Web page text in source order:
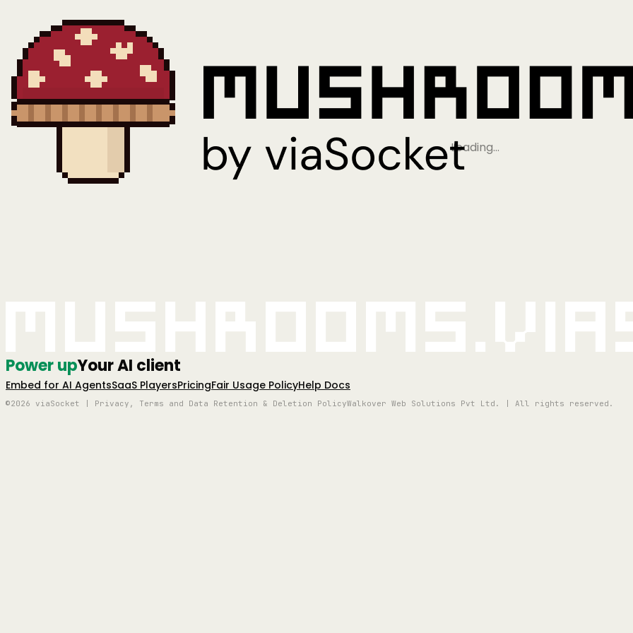
Loading…
Power upYour AI client
Embed for AI AgentsSaaS PlayersPricingFair Usage PolicyHelp Docs
©2026 viaSocket | Privacy, Terms and Data Retention & Deletion PolicyWalkover Web Solutions Pvt Ltd. | All rights reserved.